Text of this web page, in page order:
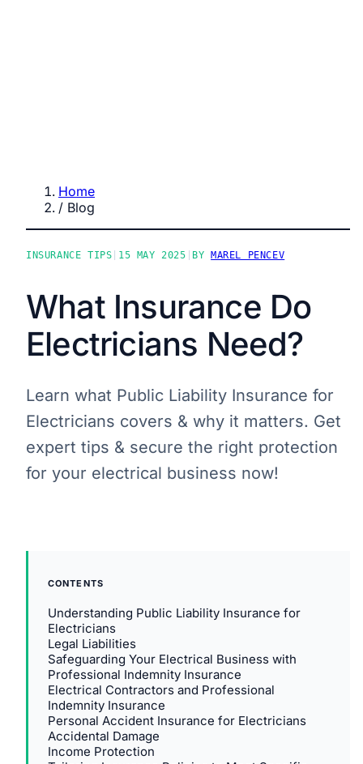
Home
/ Blog
INSURANCE TIPS 15 MAY 2025 BY MAREL PENCEV
What Insurance Do
Electricians Need?
Learn what Public Liability Insurance for
Electricians covers & why it matters. Get
expert tips & secure the right protection
for your electrical business now!
CONTENTS
Understanding Public Liability Insurance for
Electricians
Legal Liabilities
Safeguarding Your Electrical Business with
Professional Indemnity Insurance
Electrical Contractors and Professional
Indemnity Insurance
Personal Accident Insurance for Electricians
Accidental Damage
Income Protection